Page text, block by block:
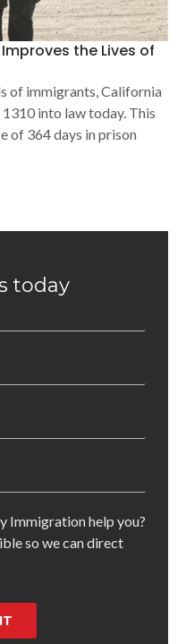
the Lives of
of immigrants, California
into law today. This
of 364 days in prison
today
Immigration help you?
so we can direct